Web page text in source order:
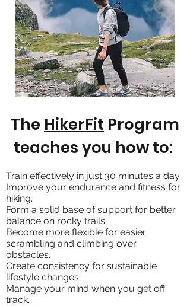
The HikerFit Program
teaches you how to:
Train effectively in just 30 minutes a day.
Improve your endurance and fitness for
hiking.
Form a solid base of support for better
balance on rocky trails.
Become more flexible for easier
scrambling and climbing over
obstacles.
Create consistency for sustainable
lifestyle changes.
Manage your mind when you get off
track.